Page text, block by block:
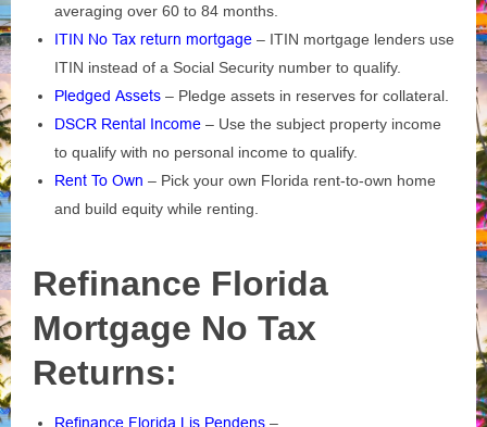
averaging over 60 to 84 months.
ITIN No Tax return mortgage – ITIN mortgage lenders use
ITIN instead of a Social Security number to qualify.
Pledged Assets – Pledge assets in reserves for collateral.
DSCR Rental Income – Use the subject property income
to qualify with no personal income to qualify.
Rent To Own – Pick your own Florida rent-to-own home
and build equity while renting.
Refinance Florida
Mortgage No Tax
Returns:
Refinance Florida Lis Pendens –